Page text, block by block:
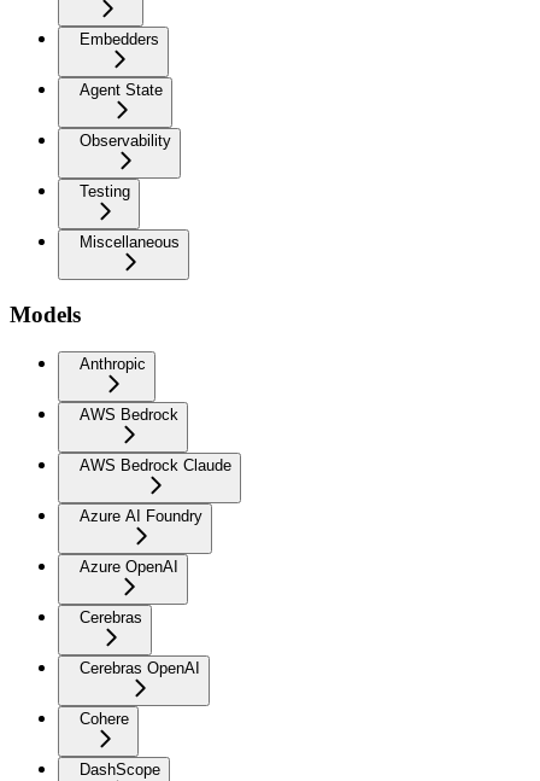
Embedders
Agent State
Observability
Testing
Miscellaneous
Models
Anthropic
AWS Bedrock
AWS Bedrock Claude
Azure AI Foundry
Azure OpenAI
Cerebras
Cerebras OpenAI
Cohere
DashScope